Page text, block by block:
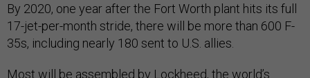
By 2020, one year after the Fort Worth plant hits its full
17-jet-per-month stride, there will be more than 600 F-
35s, including nearly 180 sent to U.S. allies.
Most will be assembled by Lockheed, the world’s